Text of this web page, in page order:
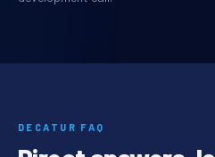
DECATUR FAQ